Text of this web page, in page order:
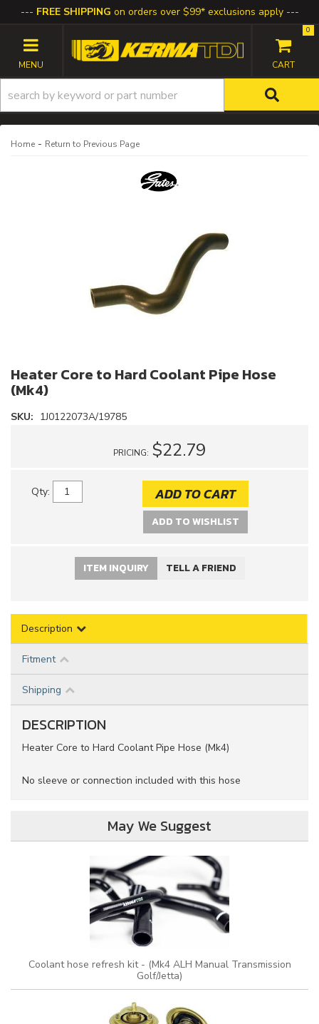
FREE SHIPPING on orders over $99* exclusions apply
TOGGLE NAVIGATION
0
Home - Return to Previous Page
Heater Core to Hard Coolant Pipe Hose
(Mk4)
SKU: 1J0122073A/19785
PRICING: $22.79
Qty: ADD TO CART
ADD TO WISHLIST
ITEM INQUIRY TELL A FRIEND
Description
Fitment
Shipping
DESCRIPTION
Heater Core to Hard Coolant Pipe Hose (Mk4)
No sleeve or connection included with this hose
May We Suggest
Coolant hose refresh kit - (Mk4 ALH Manual Transmission
Golf/Jetta)